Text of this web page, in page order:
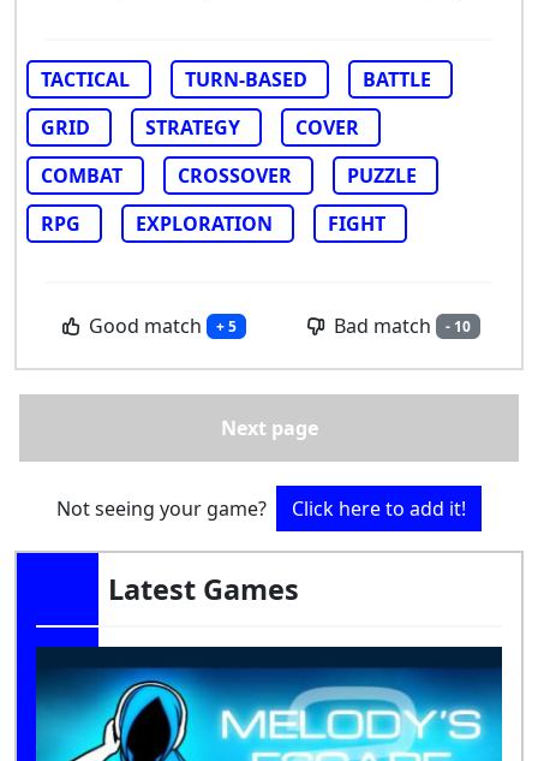
TACTICAL TURN-BASED
BATTLE
GRID
STRATEGY
COVER
COMBAT
CROSSOVER
PUZZLE
RPG
EXPLORATION FIGHT
Good match + 5 Bad match - 10
Next page
Not seeing your game? Click here to add it!
Latest Games